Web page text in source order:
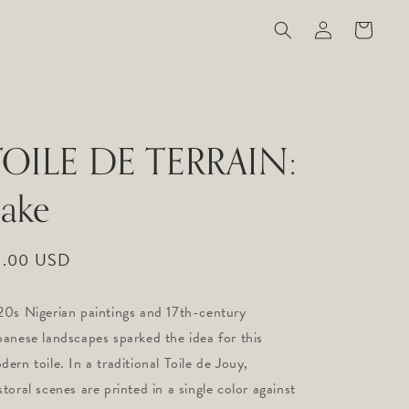
Log
in
Cart
DE TERRAIN:
USD
Nigerian paintings and 17th-century
landscapes sparked the idea for this
toile. In a traditional Toile de Jouy,
scenes are printed in a single color against